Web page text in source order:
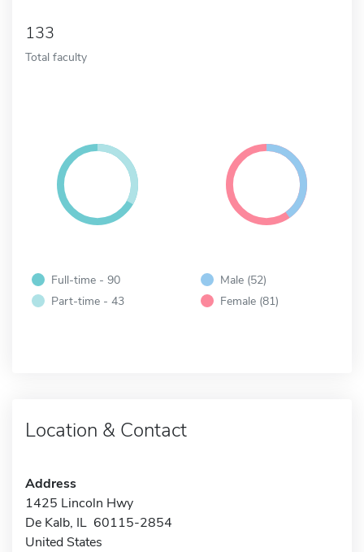
133
Total faculty
Full-time - 90
Part-time - 43
Male (52)
Female (81)
Location & Contact
Address
1425 Lincoln Hwy
De Kalb, IL 60115-2854
United States